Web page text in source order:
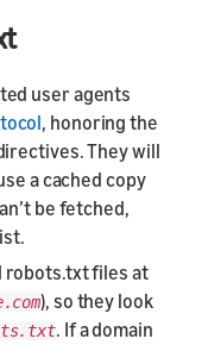
user agents
, honoring the
They will
a cached copy
be fetched,
robots.txt files at
), so they look
. If a domain